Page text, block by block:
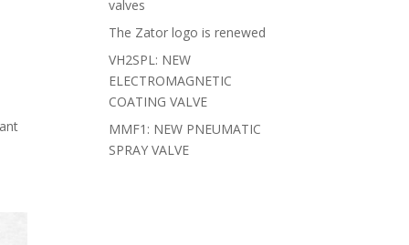
valves
The Zator logo is renewed
VH2SPL: NEW
ELECTROMAGNETIC
COATING VALVE
MMF1: NEW PNEUMATIC
SPRAY VALVE